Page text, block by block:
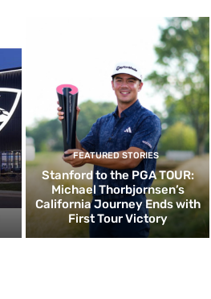
FEATURED STORIES
Stanford to the PGA TOUR:
Michael Thorbjornsen’s
California Journey Ends with
First Tour Victory